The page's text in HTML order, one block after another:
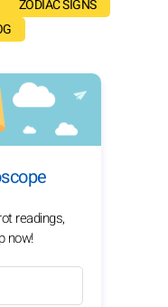
ZODIAC SIGNS
readings,
now!